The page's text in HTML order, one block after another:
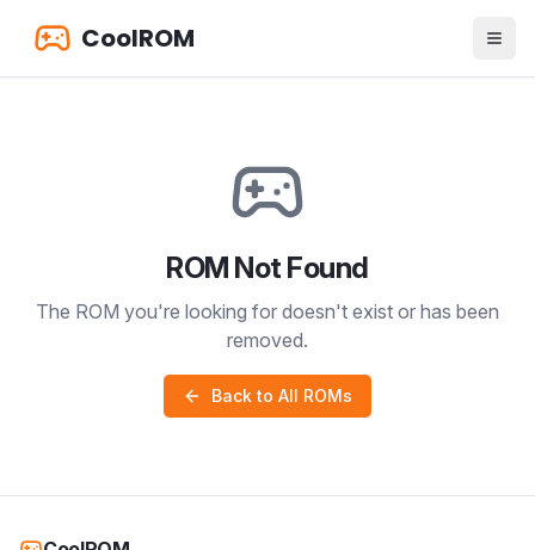
CoolROM
ROM Not Found
The ROM you're looking for doesn't exist or has been
removed.
Back to All ROMs